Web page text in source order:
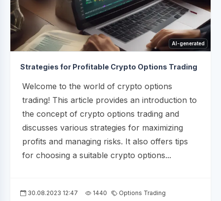
AI-generated
Strategies for Profitable Crypto Options Trading
Welcome to the world of crypto options
trading! This article provides an introduction to
the concept of crypto options trading and
discusses various strategies for maximizing
profits and managing risks. It also offers tips
for choosing a suitable crypto options...
30.08.2023 12:47 1440 Options Trading